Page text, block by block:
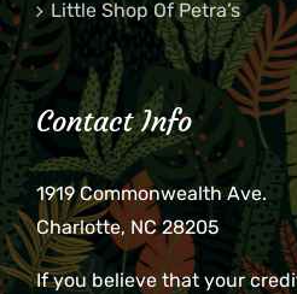
Little Shop Of Petra’s
Contact Info
1919 Commonwealth Ave.
Charlotte, NC 28205
If you believe that your